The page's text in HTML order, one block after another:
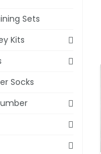
Sets
Kits
Socks